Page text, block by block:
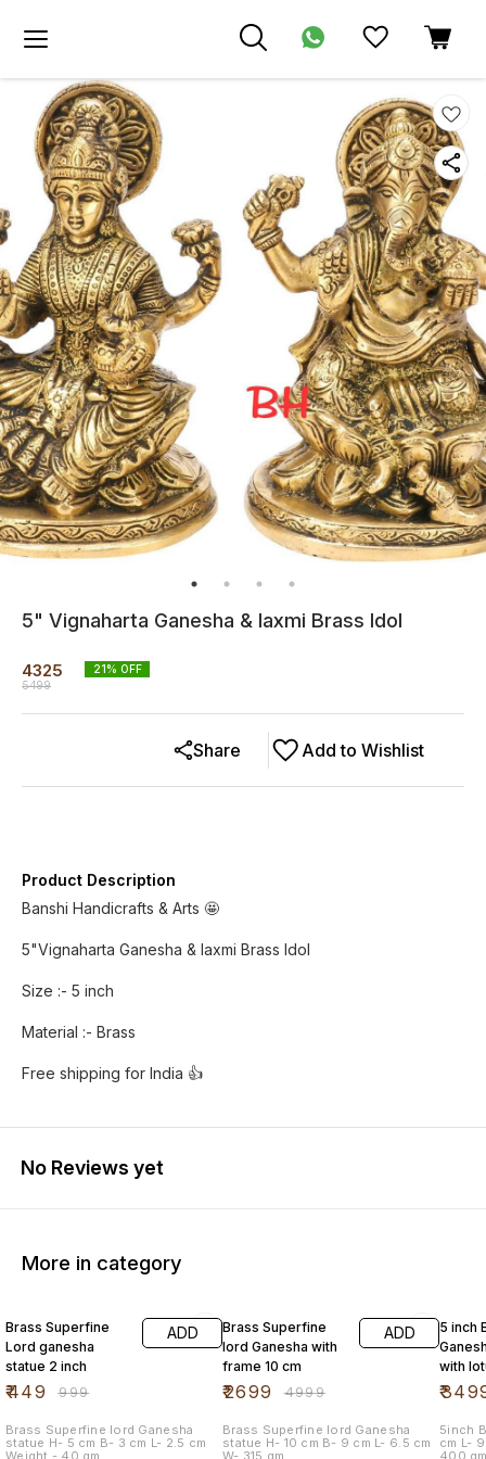
5" Vignaharta Ganesha & laxmi Brass Idol
4325
5499
21% OFF
Add to Wishlist
Share
Product Description
Banshi Handicrafts & Arts 🤩
5"Vignaharta Ganesha & laxmi Brass Idol
Size :- 5 inch
Material :- Brass
No Reviews yet
More in category
Brass Superfine
Lord ganesha
statue 2 inch
₹449 ₹999
ADD
Brass Superfine lord Ganesha
statue H- 5 cm B- 3 cm L- 2.5 cm
Brass Superfine
lord Ganesha with
frame 10 cm
₹2699 ₹4999
ADD
Brass Superfine lord Ganesha
statue H- 10 cm B- 9 cm L- 6.5 cm
5 inch
with
₹
5inch
cm L- 9.5 cm B- 9.5 cm Weight -